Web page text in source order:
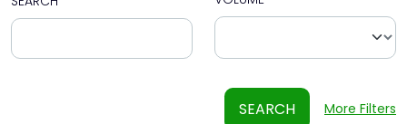
SEARCH More Filters